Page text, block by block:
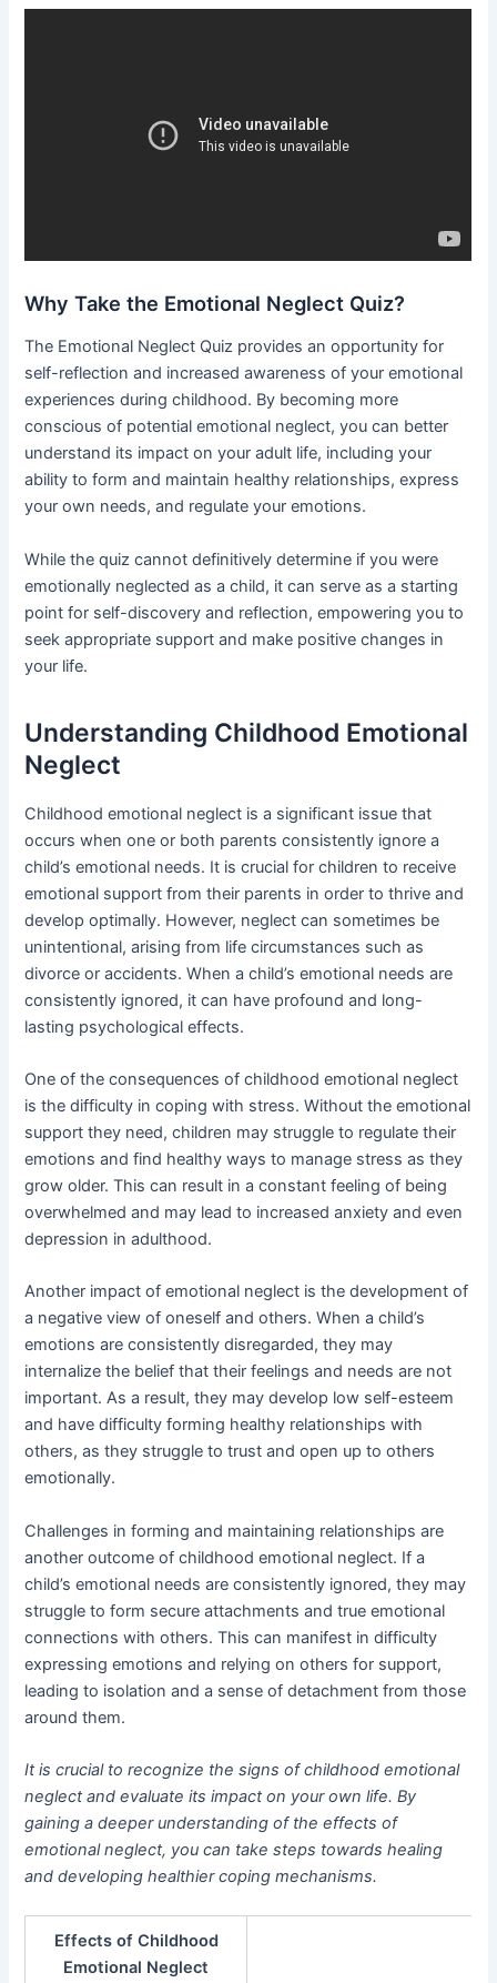
Why Take the Emotional Neglect Quiz?
The Emotional Neglect Quiz provides an opportunity for
self-reflection and increased awareness of your emotional
experiences during childhood. By becoming more
conscious of potential emotional neglect, you can better
understand its impact on your adult life, including your
ability to form and maintain healthy relationships, express
your own needs, and regulate your emotions.
While the quiz cannot definitively determine if you were
emotionally neglected as a child, it can serve as a starting
point for self-discovery and reflection, empowering you to
seek appropriate support and make positive changes in
your life.
Understanding Childhood Emotional
Neglect
Childhood emotional neglect is a significant issue that
occurs when one or both parents consistently ignore a
child’s emotional needs. It is crucial for children to receive
emotional support from their parents in order to thrive and
develop optimally. However, neglect can sometimes be
unintentional, arising from life circumstances such as
divorce or accidents. When a child’s emotional needs are
consistently ignored, it can have profound and long-
lasting psychological effects.
One of the consequences of childhood emotional neglect
is the difficulty in coping with stress. Without the emotional
support they need, children may struggle to regulate their
emotions and find healthy ways to manage stress as they
grow older. This can result in a constant feeling of being
overwhelmed and may lead to increased anxiety and even
depression in adulthood.
Another impact of emotional neglect is the development of
a negative view of oneself and others. When a child’s
emotions are consistently disregarded, they may
internalize the belief that their feelings and needs are not
important. As a result, they may develop low self-esteem
and have difficulty forming healthy relationships with
others, as they struggle to trust and open up to others
emotionally.
Challenges in forming and maintaining relationships are
another outcome of childhood emotional neglect. If a
child’s emotional needs are consistently ignored, they may
struggle to form secure attachments and true emotional
connections with others. This can manifest in difficulty
expressing emotions and relying on others for support,
leading to isolation and a sense of detachment from those
around them.
It is crucial to recognize the signs of childhood emotional
neglect and evaluate its impact on your own life. By
gaining a deeper understanding of the effects of
emotional neglect, you can take steps towards healing
and developing healthier coping mechanisms.
Effects of Childhood
Emotional Neglect